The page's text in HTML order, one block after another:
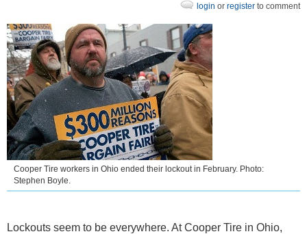
login or register to comment
Cooper Tire workers in Ohio ended their lockout in February. Photo:
Stephen Boyle.
Lockouts seem to be everywhere. At Cooper Tire in Ohio,